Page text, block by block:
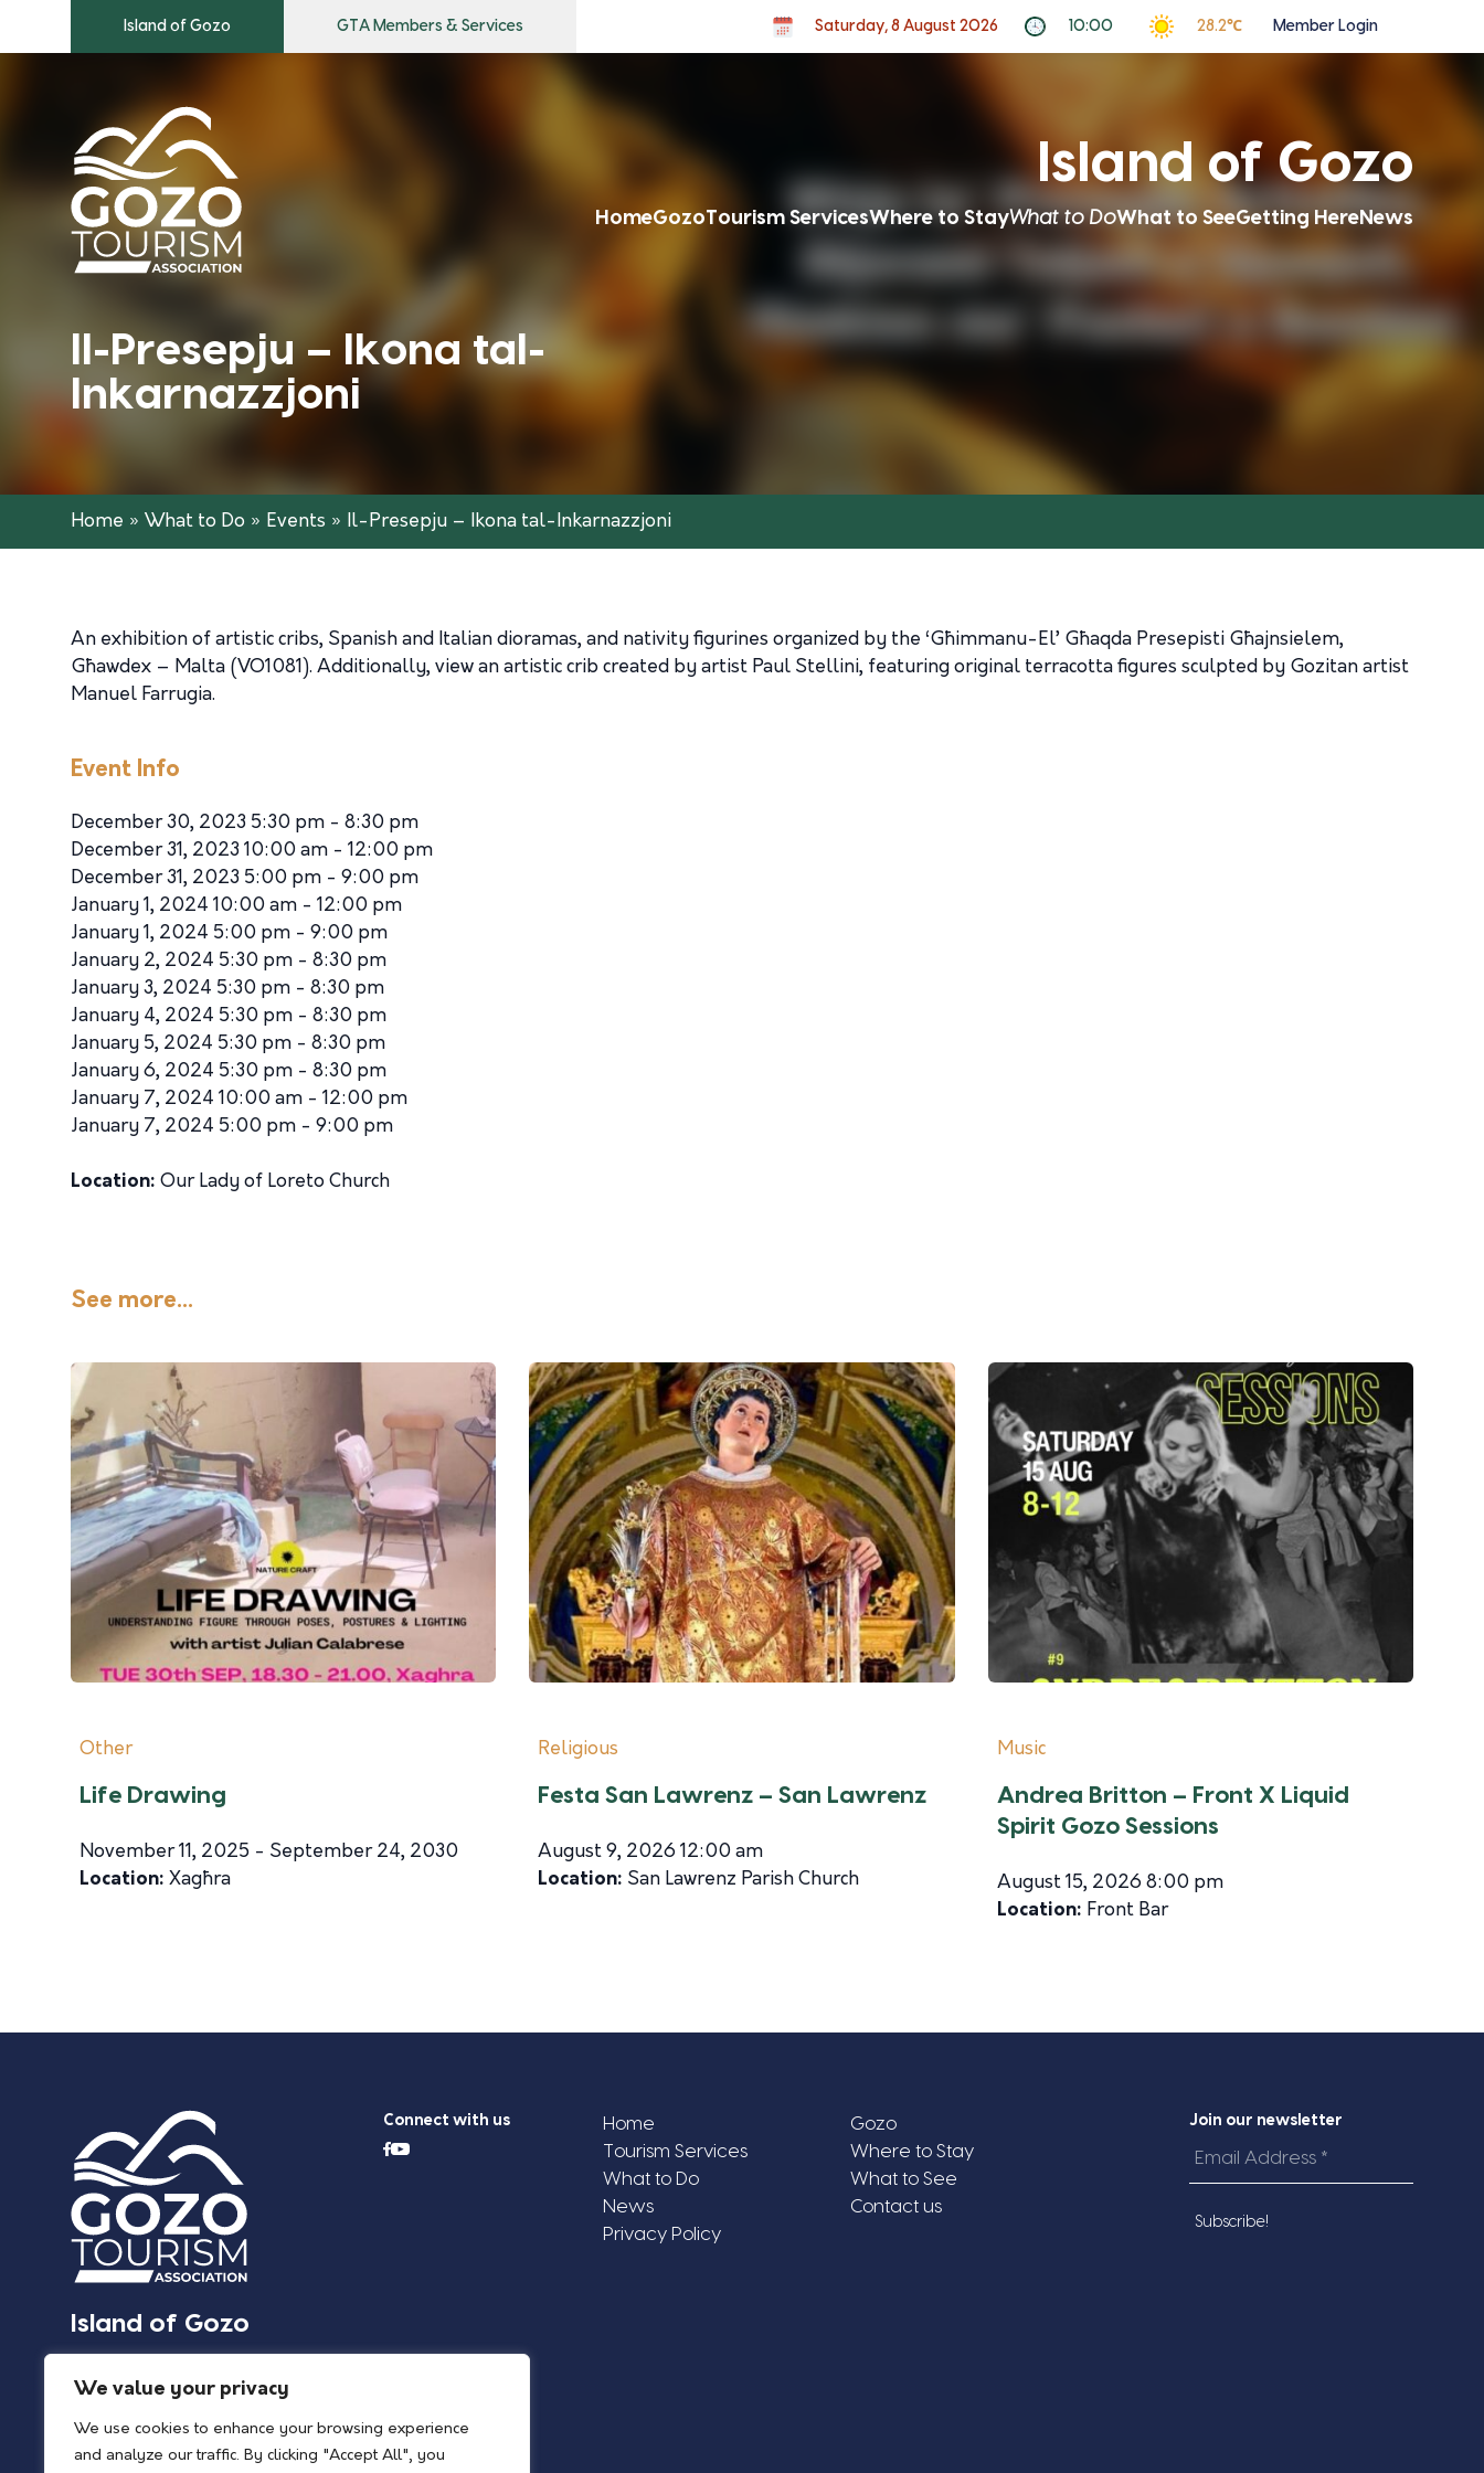
We value your privacy
We use cookies to enhance your browsing experience
and analyze our traffic. By clicking "Accept All", you
Island of Gozo GTA Members & Services Saturday, 8 August 2026 10:00 28.2℃ Member Login
Island of Gozo
HomeGozoTourism ServicesWhere to StayWhat to DoWhat to SeeGetting HereNews
Il-Presepju – Ikona tal-
Inkarnazzjoni
Home » What to Do » Events » Il-Presepju – Ikona tal-Inkarnazzjoni
An exhibition of artistic cribs, Spanish and Italian dioramas, and nativity figurines organized by the ‘Għimmanu-El’ Għaqda Presepisti Għajnsielem,
Għawdex – Malta (VO1081). Additionally, view an artistic crib created by artist Paul Stellini, featuring original terracotta figures sculpted by Gozitan artist
Manuel Farrugia.
Event Info
December 30, 2023 5:30 pm - 8:30 pm
December 31, 2023 10:00 am - 12:00 pm
December 31, 2023 5:00 pm - 9:00 pm
January 1, 2024 10:00 am - 12:00 pm
January 1, 2024 5:00 pm - 9:00 pm
January 2, 2024 5:30 pm - 8:30 pm
January 3, 2024 5:30 pm - 8:30 pm
January 4, 2024 5:30 pm - 8:30 pm
January 5, 2024 5:30 pm - 8:30 pm
January 6, 2024 5:30 pm - 8:30 pm
January 7, 2024 10:00 am - 12:00 pm
January 7, 2024 5:00 pm - 9:00 pm
Location: Our Lady of Loreto Church
See more...
Other
Life Drawing
November 11, 2025 - September 24, 2030
Location: Xagħra
Religious
Festa San Lawrenz – San Lawrenz
August 9, 2026 12:00 am
Location: San Lawrenz Parish Church
Music
Andrea Britton – Front X Liquid
Spirit Gozo Sessions
August 15, 2026 8:00 pm
Location: Front Bar
Island of Gozo
Connect with us Home
Gozo
Tourism Services
Where to Stay
What to Do
What to See
News
Contact us
Privacy Policy
Join our newsletter
Email